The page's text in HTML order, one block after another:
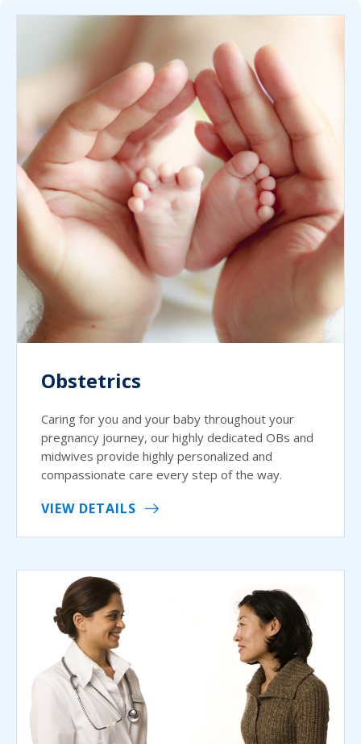
Obstetrics
Caring for you and your baby throughout your
pregnancy journey, our highly dedicated OBs and
midwives provide highly personalized and
compassionate care every step of the way.
VIEW DETAILS